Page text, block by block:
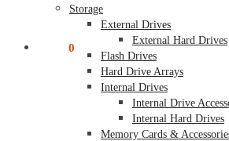
0
Storage
External Drives
External Hard Drives
Flash Drives
Hard Drive Arrays
Internal Drives
Internal Drive
Internal Hard Drives
Memory Cards &